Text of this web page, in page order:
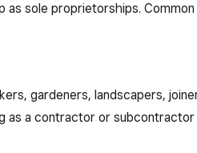
as sole proprietorships. Common
gardeners, landscapers,
as a contractor or